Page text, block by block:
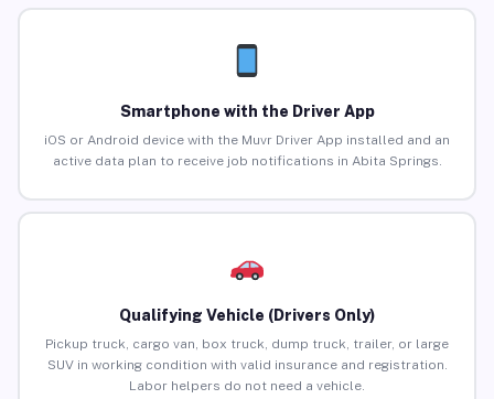
Smartphone with the Driver App
iOS or Android device with the Muvr Driver App installed and an
active data plan to receive job notifications in Abita Springs.
Qualifying Vehicle (Drivers Only)
Pickup truck, cargo van, box truck, dump truck, trailer, or large
SUV in working condition with valid insurance and registration.
Labor helpers do not need a vehicle.